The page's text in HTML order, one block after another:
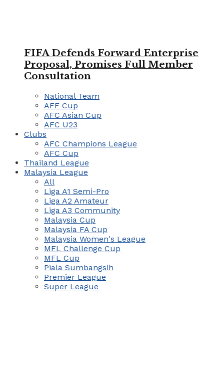
FIFA Defends Forward Enterprise
Proposal, Promises Full Member
Consultation
National Team
AFF Cup
AFC Asian Cup
AFC U23
Clubs
AFC Champions League
AFC Cup
Thailand League
Malaysia League
All
Liga A1 Semi-Pro
Liga A2 Amateur
Liga A3 Community
Malaysia Cup
Malaysia FA Cup
Malaysia Women's League
MFL Challenge Cup
MFL Cup
Piala Sumbangsih
Premier League
Super League